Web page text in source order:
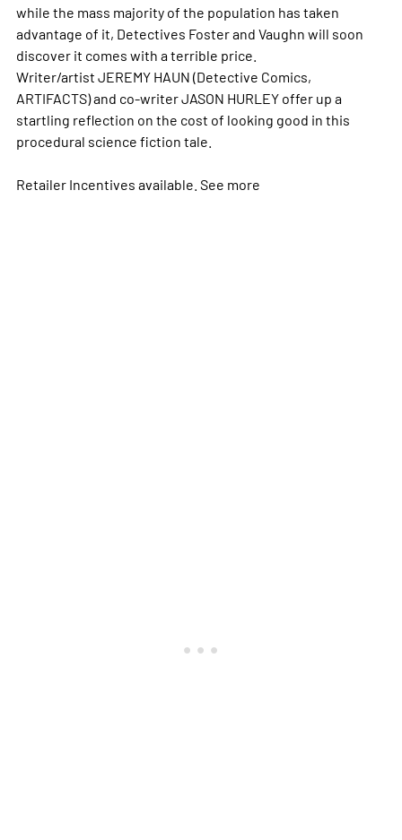
while the mass majority of the population has taken
advantage of it, Detectives Foster and Vaughn will soon
discover it comes with a terrible price.
Writer/artist JEREMY HAUN (Detective Comics,
ARTIFACTS) and co-writer JASON HURLEY offer up a
startling reflection on the cost of looking good in this
procedural science fiction tale.
Retailer Incentives available. See more